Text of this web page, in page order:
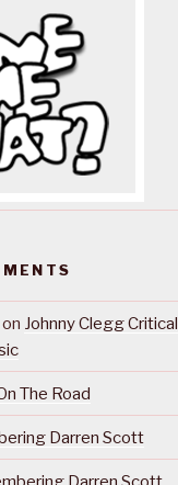
on Johnny Clegg
The Road
Darren Scott